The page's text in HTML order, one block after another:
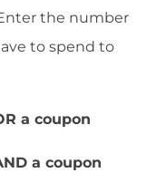
the number
to spend to
a coupon
a coupon